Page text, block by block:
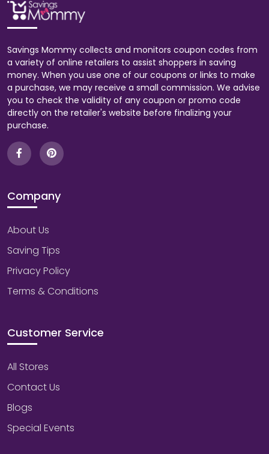
Savings Mommy collects and monitors coupon codes from
a variety of online retailers to assist shoppers in saving
money. When you use one of our coupons or links to make
a purchase, we may receive a small commission. We advise
you to check the validity of any coupon or promo code
directly on the retailer's website before finalizing your
purchase.
Company
About Us
Saving Tips
Privacy Policy
Terms & Conditions
Customer Service
All Stores
Contact Us
Blogs
Special Events